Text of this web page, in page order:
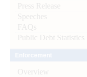
Press Release
Speeches
FAQs
Public Debt Statistics
Overview